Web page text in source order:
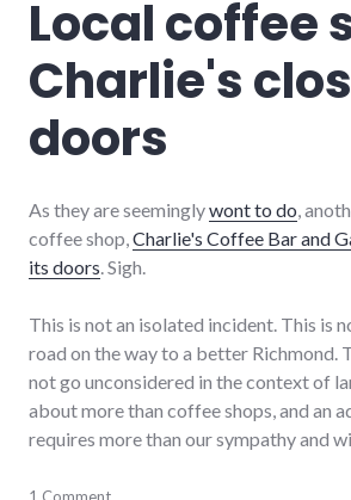
item
Local coffee
Charlie's
doors
As they are seeminglywont to do ,
coffee shop, Charlie's Coffee Bar and
its doors . Sigh.
This is not an isolated incident. This is
road on the way to a better Richmond.
not go unconsidered in the context of
about more than coffee shops, and an
requires more than our sympathy and
business,
1 Comment